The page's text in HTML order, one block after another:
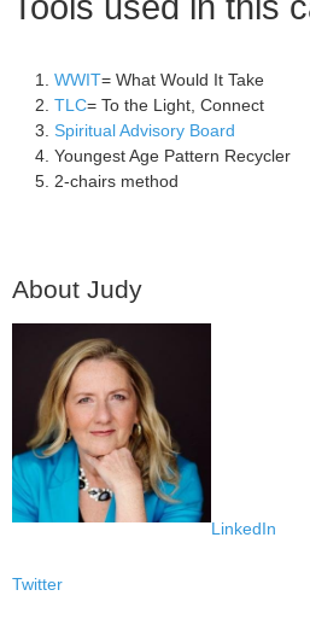
WWIT= What Would It Take
TLC= To the Light, Connect
Spiritual Advisory Board
Youngest Age Pattern Recycler
2-chairs method
About Judy
LinkedIn
Twitter